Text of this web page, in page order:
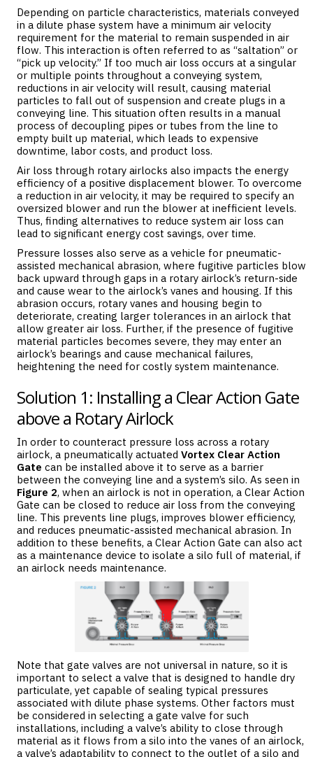
Depending on particle characteristics, materials conveyed
in a dilute phase system have a minimum air velocity
requirement for the material to remain suspended in air
flow. This interaction is often referred to as “saltation” or
“pick up velocity.” If too much air loss occurs at a singular
or multiple points throughout a conveying system,
reductions in air velocity will result, causing material
particles to fall out of suspension and create plugs in a
conveying line. This situation often results in a manual
process of decoupling pipes or tubes from the line to
empty built up material, which leads to expensive
downtime, labor costs, and product loss.
Air loss through rotary airlocks also impacts the energy
efficiency of a positive displacement blower. To overcome
a reduction in air velocity, it may be required to specify an
oversized blower and run the blower at inefficient levels.
Thus, finding alternatives to reduce system air loss can
lead to significant energy cost savings, over time.
Pressure losses also serve as a vehicle for pneumatic-
assisted mechanical abrasion, where fugitive particles blow
back upward through gaps in a rotary airlock’s return-side
and cause wear to the airlock’s vanes and housing. If this
abrasion occurs, rotary vanes and housing begin to
deteriorate, creating larger tolerances in an airlock that
allow greater air loss. Further, if the presence of fugitive
material particles becomes severe, they may enter an
airlock’s bearings and cause mechanical failures,
heightening the need for costly system maintenance.
Solution 1: Installing a Clear Action Gate
above a Rotary Airlock
In order to counteract pressure loss across a rotary
airlock, a pneumatically actuated Vortex Clear Action
Gate can be installed above it to serve as a barrier
between the conveying line and a system’s silo. As seen in
Figure 2, when an airlock is not in operation, a Clear Action
Gate can be closed to reduce air loss from the conveying
line. This prevents line plugs, improves blower efficiency,
and reduces pneumatic-assisted mechanical abrasion. In
addition to these benefits, a Clear Action Gate can also act
as a maintenance device to isolate a silo full of material, if
an airlock needs maintenance.
Note that gate valves are not universal in nature, so it is
important to select a valve that is designed to handle dry
particulate, yet capable of sealing typical pressures
associated with dilute phase systems. Other factors must
be considered in selecting a gate valve for such
installations, including a valve’s ability to close through
material as it flows from a silo into the vanes of an airlock,
a valve’s adaptability to connect to the outlet of a silo and